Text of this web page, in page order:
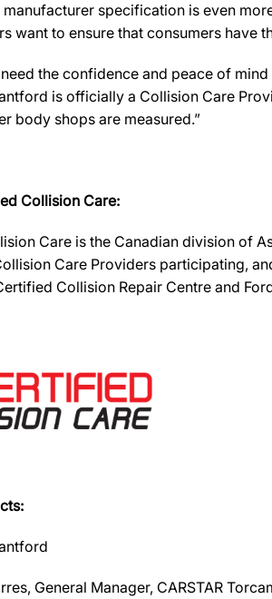
specification is even
want to ensure that consumers
the confidence and peace of
is officially a Collision Care
body shops are measured.”
Collision Care:
Care is the Canadian division of
Care Providers participating,
Collision Repair Centre and
General Manager, CARSTAR